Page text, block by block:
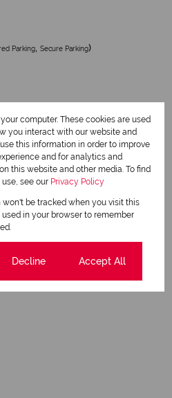
Parking Secure Parking)
computer. These cookies are used
you interact with our website and
this information in order to improve
and for analytics and
this website and other media. To find
see our Privacy Policy
be tracked when you visit this
in your browser to remember
Decline Accept All